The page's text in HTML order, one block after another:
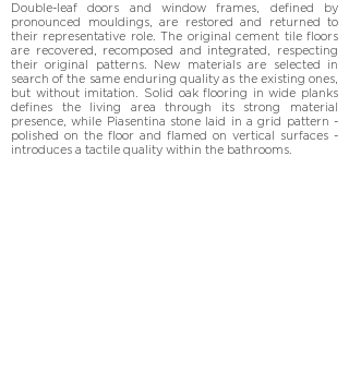
Double-leaf doors and window frames, defined by
pronounced mouldings, are restored and returned to
their representative role. The original cement tile floors
are recovered, recomposed and integrated, respecting
their original patterns. New materials are selected in
search of the same enduring quality as the existing ones,
but without imitation. Solid oak flooring in wide planks
defines the living area through its strong material
presence, while Piasentina stone laid in a grid pattern -
polished on the floor and flamed on vertical surfaces -
introduces a tactile quality within the bathrooms.